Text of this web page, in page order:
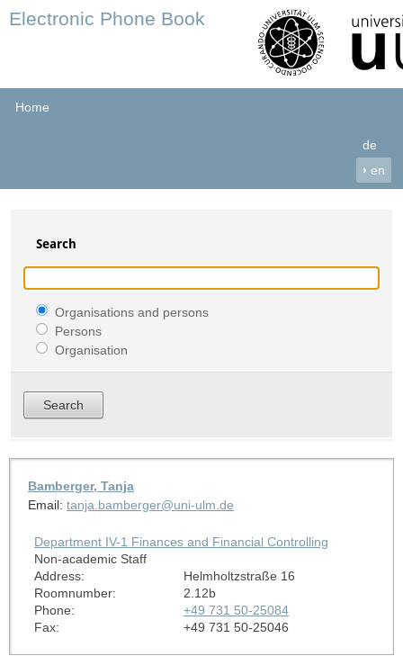
Electronic Phone Book
Home
de
› en
Search
Organisations and persons
Persons
Organisation
Bamberger, Tanja
Email: tanja.bamberger@uni-ulm.de
Department IV-1 Finances and Financial Controlling
Non-academic Staff
Address:
Helmholtzstraße 16
Roomnumber:
2.12b
Phone:
+49 731 50-25084
Fax:
+49 731 50-25046